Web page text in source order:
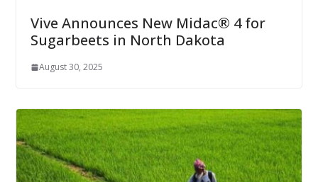
Vive Announces New Midac® 4 for
Sugarbeets in North Dakota
August 30, 2025